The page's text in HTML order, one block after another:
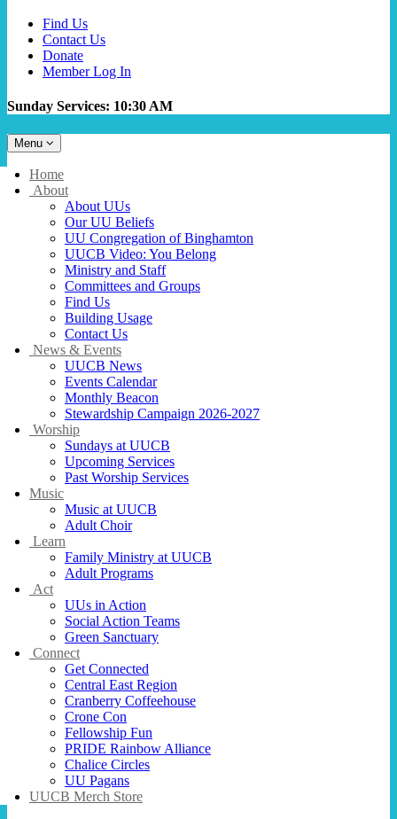
Find Us
Contact Us
Donate
Member Log In
Sunday Services: 10:30 AM
Toggle
navigation
Menu
Main
Navigation
Home
About
About UUs
Our UU Beliefs
UU Congregation of Binghamton
UUCB Video: You Belong
Ministry and Staff
Committees and Groups
Find Us
Building Usage
Contact Us
News & Events
UUCB News
Events Calendar
Monthly Beacon
Stewardship Campaign 2026-2027
Worship
Sundays at UUCB
Upcoming Services
Past Worship Services
Music
Music at UUCB
Adult Choir
Learn
Family Ministry at UUCB
Adult Programs
Act
UUs in Action
Social Action Teams
Green Sanctuary
Connect
Get Connected
Central East Region
Cranberry Coffeehouse
Crone Con
Fellowship Fun
PRIDE Rainbow Alliance
Chalice Circles
UU Pagans
UUCB Merch Store